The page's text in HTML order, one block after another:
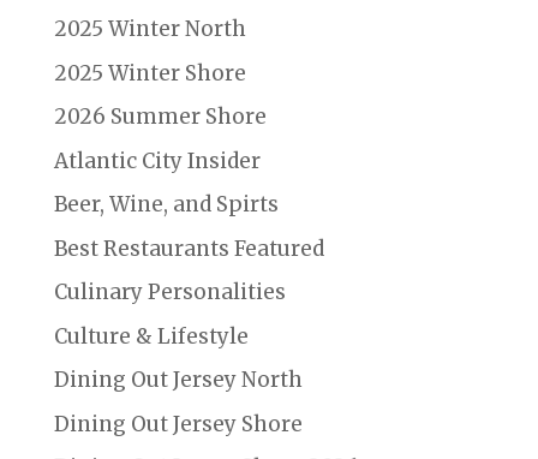
2025 Winter North
2025 Winter Shore
2026 Summer Shore
Atlantic City Insider
Beer, Wine, and Spirts
Best Restaurants Featured
Culinary Personalities
Culture & Lifestyle
Dining Out Jersey North
Dining Out Jersey Shore